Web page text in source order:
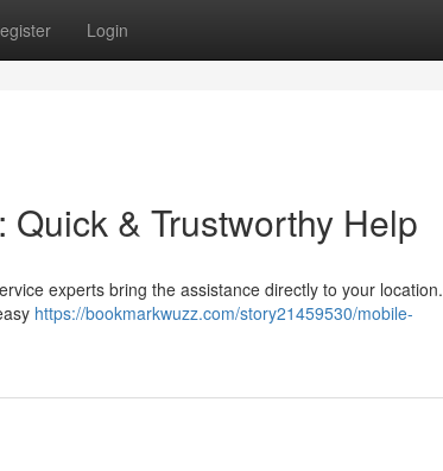
Login
& Trustworthy Help
experts bring the assistance directly to your location.
https://bookmarkwuzz.com/story21459530/mobile-